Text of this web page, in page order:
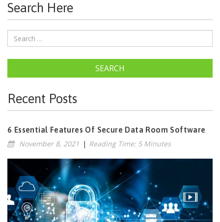
Search Here
SEARCH
Recent Posts
6 Essential Features Of Secure Data Room Software
November 8, 2021 | Reading Time: 5 Minutes